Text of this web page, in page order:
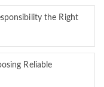
the Right
Reliable